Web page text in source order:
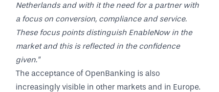
Netherlands and with it the need for a partner with
a focus on conversion, compliance and service.
These focus points distinguish EnableNow in the
market and this is reflected in the confidence
given."
The acceptance of OpenBanking is also
increasingly visible in other markets and in Europe.